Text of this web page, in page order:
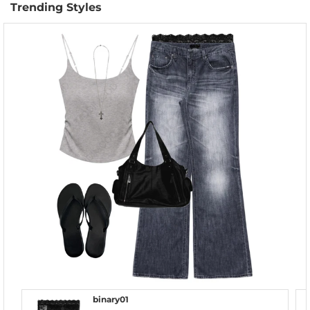
Trending Styles
binary01